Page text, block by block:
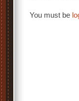
You must be